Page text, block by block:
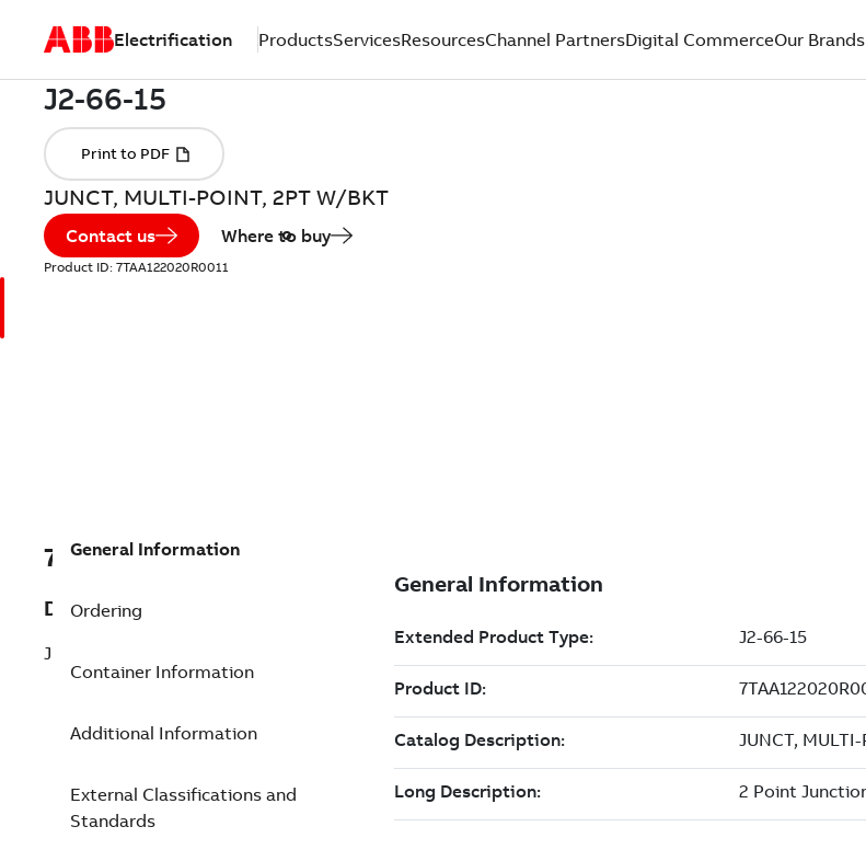
Electrification ProductsServicesResourcesChannel PartnersDigital CommerceOur Brands
JUNCT, MULTI-POINT, 2PT W/BKT
Contact us Where to buy
Product ID: 7TAA122020R0011
7TAA122020R0011
Description
JUNCT, MULTI-POINT, 2PT W/BKT
General Information
Ordering
Container Information
Additional Information
External Classifications and
Standards